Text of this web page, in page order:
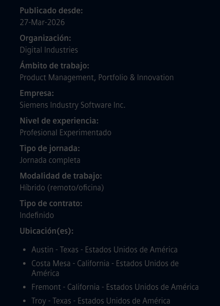
Publicado desde
27-Mar-2026
Organización
Digital Industries
Ámbito de trabajo
Product Management, Portfolio & Innovation
Empresa
Siemens Industry Software Inc.
Nivel de experiencia
Profesional Experimentado
Tipo de jornada
Jornada completa
Modalidad de trabajo
Híbrido (remoto/oficina)
Tipo de contrato
Indefinido
Ubicación(es)
Austin - Texas - Estados Unidos de América
Costa Mesa - California - Estados Unidos de
América
Fremont - California - Estados Unidos de América
Troy - Texas - Estados Unidos de América